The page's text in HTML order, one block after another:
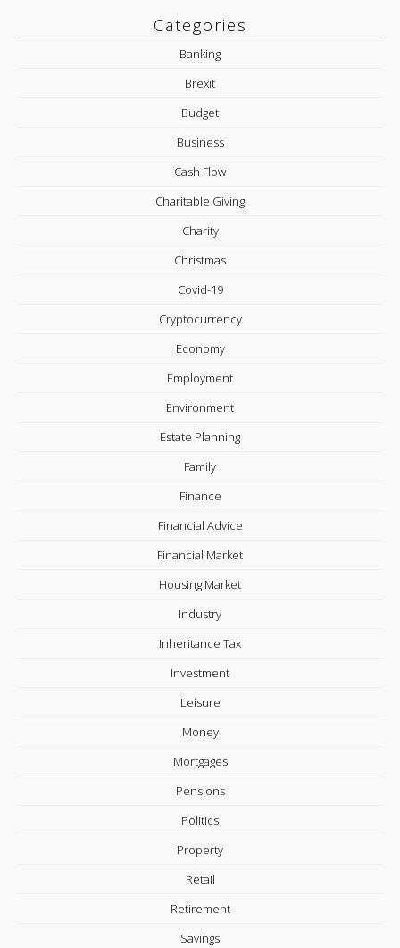
Categories
Banking
Brexit
Budget
Business
Cash Flow
Charitable Giving
Charity
Christmas
Covid-19
Cryptocurrency
Economy
Employment
Environment
Estate Planning
Family
Finance
Financial Advice
Financial Market
Housing Market
Industry
Inheritance Tax
Investment
Leisure
Money
Mortgages
Pensions
Politics
Property
Retail
Retirement
Savings